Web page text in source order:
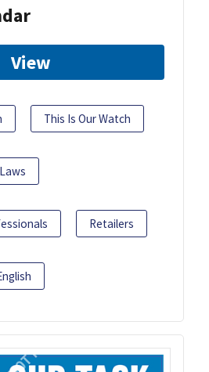
View
This Is Our Watch
Retailers